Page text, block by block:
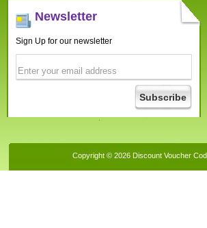
Newsletter
Sign Up for our newsletter
Copyright © 2026 Discount Voucher